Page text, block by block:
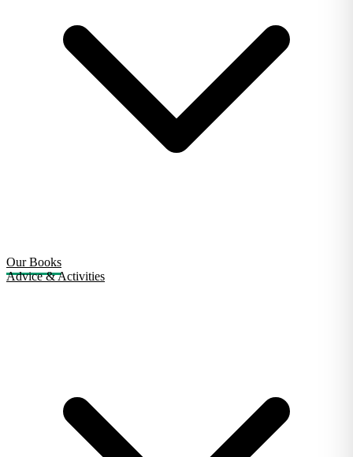
Our Books
Advice & Activities